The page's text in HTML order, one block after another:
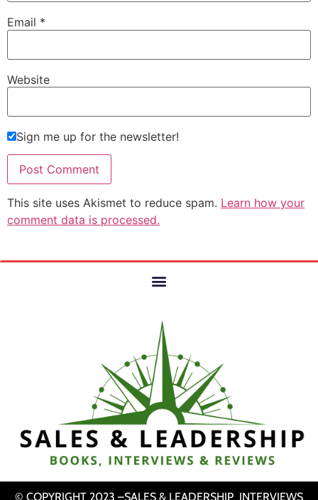
Email *
Website
Sign me up for the newsletter!
This site uses Akismet to reduce spam. Learn how your
comment data is processed.
© COPYRIGHT 2023 –SALES & LEADERSHIP INTERVIEWS